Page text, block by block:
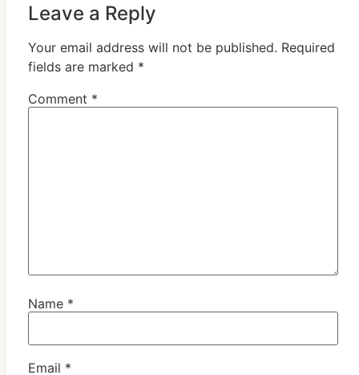
Leave a Reply
Your email address will not be published. Required
fields are marked *
Comment *
Name *
Email *